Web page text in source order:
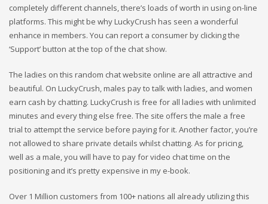
completely different channels, there’s loads of worth in using on-line
platforms. This might be why LuckyCrush has seen a wonderful
enhance in members. You can report a consumer by clicking the
‘Support’ button at the top of the chat show.
The ladies on this random chat website online are all attractive and
beautiful. On LuckyCrush, males pay to talk with ladies, and women
earn cash by chatting. LuckyCrush is free for all ladies with unlimited
minutes and every thing else free. The site offers the male a free
trial to attempt the service before paying for it. Another factor, you’re
not allowed to share private details whilst chatting. As for pricing,
well as a male, you will have to pay for video chat time on the
positioning and it’s pretty expensive in my e-book.
Over 1 Million customers from 100+ nations all already utilizing this